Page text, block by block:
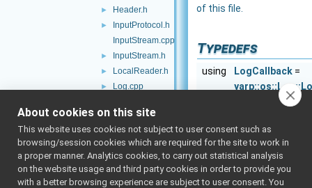
► Header.h
►
InputProtocol.h
InputStream.cpp
► InputStream.h
► LocalReader.h
► Log.cpp
► LogComponent.cpp
► LogComponent.h
► LogStream.h
ManagedBytes.cpp
► ManagedBytes.h
of this file.
Typedefs
using LogCallback =
Typedef
Documentation
◆LogCallback
About cookies on this site
This website uses cookies not subject to user consent such as
browsing/session cookies which are required for the site to work in
a proper manner. Analytics cookies, to carry out statistical analysis
on the website usage and third party cookies in order to provide you
with a better browsing experience are subject to user consent. You